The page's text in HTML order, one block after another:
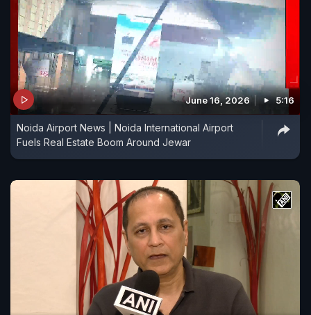
June 16, 2026 5:16
Noida Airport News | Noida International Airport
Fuels Real Estate Boom Around Jewar